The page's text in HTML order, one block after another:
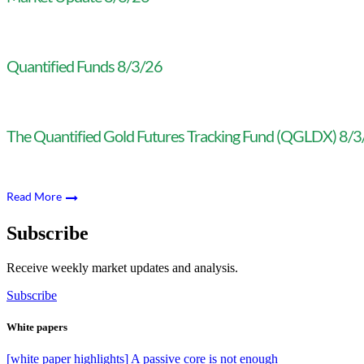
Quantified Funds 8/3/26
The Quantified Gold Futures Tracking Fund (QGLDX) 8/
Read More
Subscribe
Receive weekly market updates and analysis.
Subscribe
White papers
[white paper highlights] A passive core is not enough